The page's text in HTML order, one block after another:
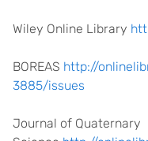
Wiley Online Library
BOREAS http://
3885/issues
Journal of Quaternary